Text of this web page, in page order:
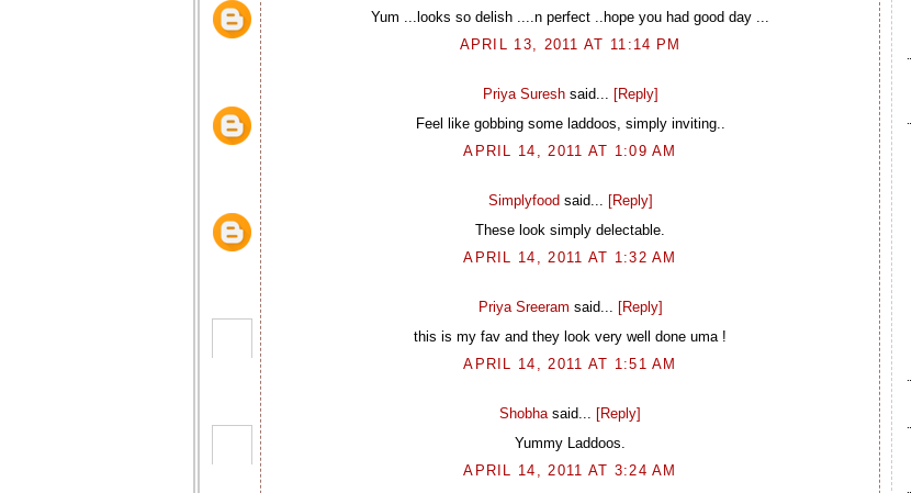
Yum ...looks so delish ....n perfect ..hope you had good day ...
APRIL 13, 2011 AT 11:14 PM
Priya Sureshsaid... [Reply]
Feel like gobbing some laddoos, simply inviting..
APRIL 14, 2011 AT 1:09 AM
Simplyfood said... [Reply]
These look simply delectable.
APRIL 14, 2011 AT 1:32 AM
Priya Sreeram said... [Reply]
this is my fav and they look very well done uma !
APRIL 14, 2011 AT 1:51 AM
Shobhasaid... [Reply]
Yummy Laddoos.
APRIL 14, 2011 AT 3:24 AM